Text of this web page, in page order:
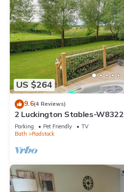
US $264
9.6(4 Reviews)
2 Luckington Stables-W8322
Parking Pet Friendly
TV
Bath
Radstock